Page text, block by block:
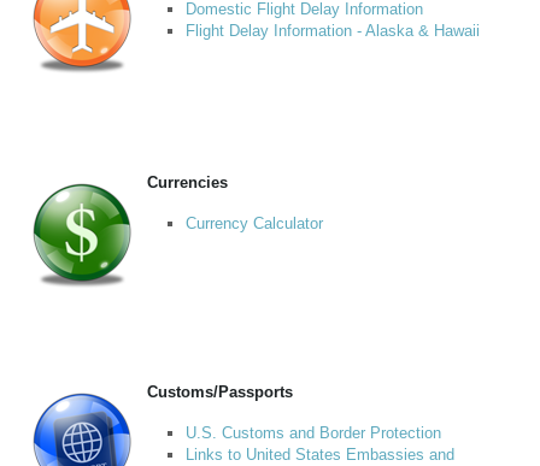
Domestic Flight Delay Information
Flight Delay Information - Alaska & Hawaii
Currencies
Currency Calculator
Customs/Passports
U.S. Customs and Border Protection
Links to United States Embassies and